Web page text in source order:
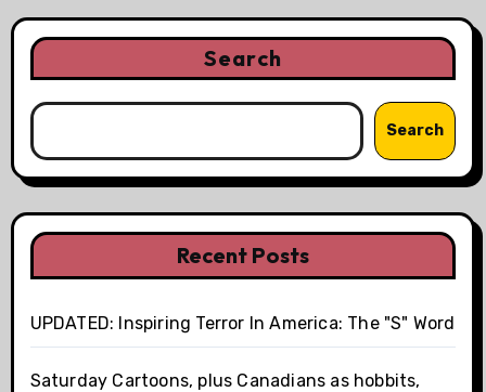
Search
Search
Recent Posts
UPDATED: Inspiring Terror In America: The "S" Word
Saturday Cartoons, plus Canadians as hobbits,